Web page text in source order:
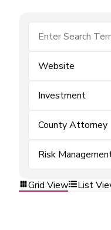
Website
Investment
County Attorney
Risk
Grid View List